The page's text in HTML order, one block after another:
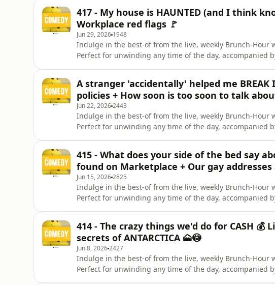
Celeste La Scala &amp; Deanna Carbone. Panelist:
Brunettes &amp; A
417 - My house is HAUNTED (and I think
Workplace red flags 🚩
Jun 29, 2026 1948
Indulge in the best-of from the live, weekly Brunch-Hour
Perfect for unwinding any time of the day, accompanied
Brunettes &amp; A
A stranger 'accidentally' helped me BREAK
policies + How soon is too soon to talk
Jun 22, 20262443
Indulge in the best-of from the live, weekly Brunch-Hour
Perfect for unwinding any time of the day, accompanied
Brunettes &amp; A
415 - What does your side of the bed say
found on Marketplace + Our gay
Jun 15, 20262825
Indulge in the best-of from the live, weekly Brunch-Hour
Perfect for unwinding any time of the day, accompanied
Celeste La Scala &amp; Deanna Carbone. Panelist:
Brunettes &amp; A
414 - The crazy things we'd do for CASH 💰
secrets of ANTARCTICA 🗻😳
Jun 8, 20262427
Indulge in the best-of from the live, weekly Brunch-Hour
Perfect for unwinding any time of the day, accompanied